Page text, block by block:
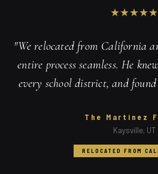
★★★★★
"We relocated from California
entire process seamless. He
every school district, and found
The Martinez
Kaysville, UT
RELOCATED FROM